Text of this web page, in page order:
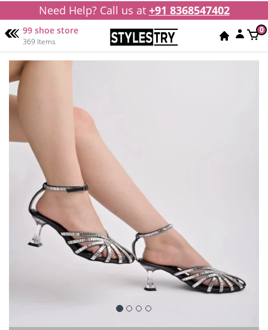
Need Help? Call us at +91 8368547402
99 shoe store
369 Items
0